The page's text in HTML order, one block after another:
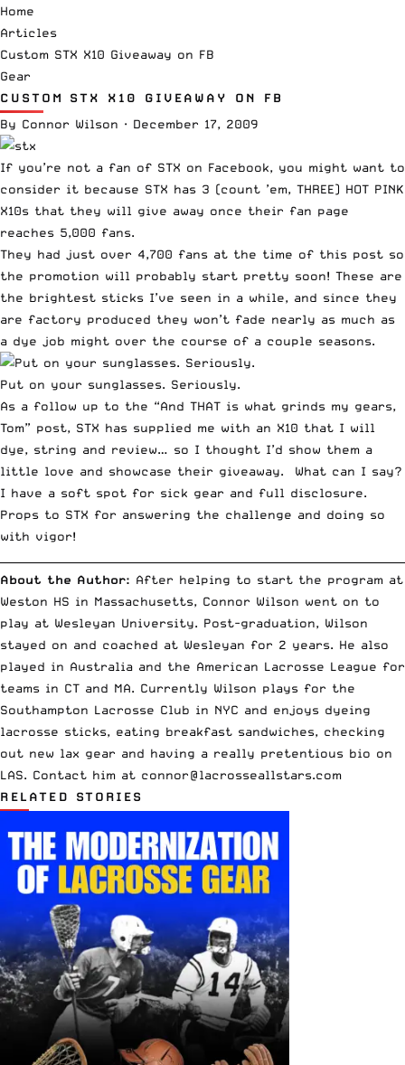
Home
Articles
Custom STX X10 Giveaway on FB
Gear
CUSTOM STX X10 GIVEAWAY ON FB
By Connor Wilson · December 17, 2009
If you’re not a fan of STX on Facebook, you might want to
consider it because STX has 3 (count ’em, THREE) HOT PINK
X10s that they will give away once their fan page
reaches 5,000 fans.
They had just over 4,700 fans at the time of this post so
the promotion will probably start pretty soon! These are
the brightest sticks I’ve seen in a while, and since they
are factory produced they won’t fade nearly as much as
a dye job might over the course of a couple seasons.
Put on your sunglasses. Seriously.
As a follow up to the “And THAT is what grinds my gears,
Tom” post, STX has supplied me with an X10 that I will
dye, string and review… so I thought I’d show them a
little love and showcase their giveaway. What can I say?
I have a soft spot for sick gear and full disclosure.
Props to STX for answering the challenge and doing so
with vigor!
About the Author: After helping to start the program at
Weston HS in Massachusetts, Connor Wilson went on to
play at Wesleyan University. Post-graduation, Wilson
stayed on and coached at Wesleyan for 2 years. He also
played in Australia and the American Lacrosse League for
teams in CT and MA. Currently Wilson plays for the
Southampton Lacrosse Club in NYC and enjoys dyeing
lacrosse sticks, eating breakfast sandwiches, checking
out new lax gear and having a really pretentious bio on
LAS. Contact him at connor@lacrosseallstars.com
RELATED STORIES